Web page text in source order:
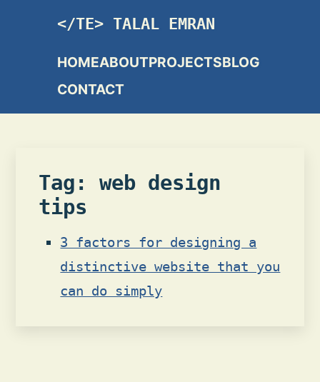
TALAL EMRAN
HOMEABOUTPROJECTSBLOG
CONTACT
Tag: web design
tips
3 factors for designing a
distinctive website that you
can do simply